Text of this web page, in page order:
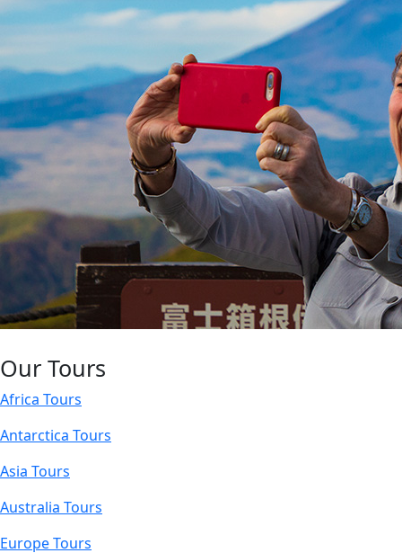
Our Tours
Africa Tours
Antarctica Tours
Asia Tours
Australia Tours
Europe Tours